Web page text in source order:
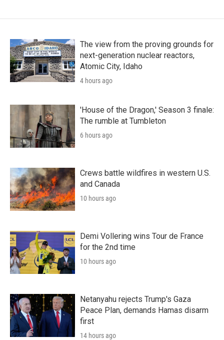
The view from the proving grounds for
next-generation nuclear reactors,
Atomic City, Idaho
4 hours ago
'House of the Dragon,' Season 3 finale:
The rumble at Tumbleton
6 hours ago
Crews battle wildfires in western U.S.
and Canada
10 hours ago
Demi Vollering wins Tour de France
for the 2nd time
10 hours ago
Netanyahu rejects Trump's Gaza
Peace Plan, demands Hamas disarm
first
14 hours ago